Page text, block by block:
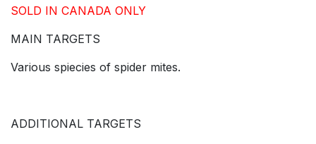
SOLD IN CANADA ONLY
MAIN TARGETS
Various spiecies of spider mites.
ADDITIONAL TARGETS